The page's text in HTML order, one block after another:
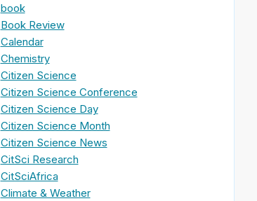
book
Book Review
Calendar
Chemistry
Citizen Science
Citizen Science Conference
Citizen Science Day
Citizen Science Month
Citizen Science News
CitSci Research
CitSciAfrica
Climate & Weather